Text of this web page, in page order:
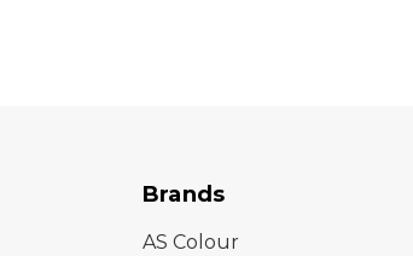
Brands
AS Colour